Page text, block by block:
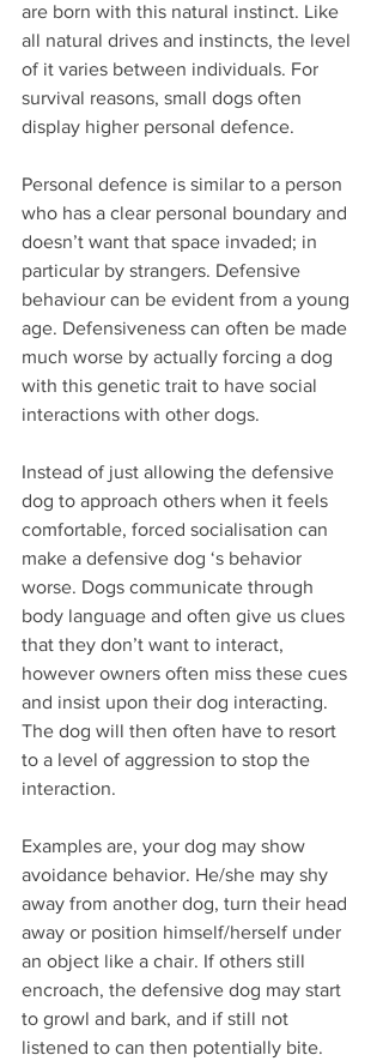
are born with this natural instinct. Like
all natural drives and instincts, the level
of it varies between individuals. For
survival reasons, small dogs often
display higher personal defence.
Personal defence is similar to a person
who has a clear personal boundary and
doesn’t want that space invaded; in
particular by strangers. Defensive
behaviour can be evident from a young
age. Defensiveness can often be made
much worse by actually forcing a dog
with this genetic trait to have social
interactions with other dogs.
Instead of just allowing the defensive
dog to approach others when it feels
comfortable, forced socialisation can
make a defensive dog ‘s behavior
worse. Dogs communicate through
body language and often give us clues
that they don’t want to interact,
however owners often miss these cues
and insist upon their dog interacting.
The dog will then often have to resort
to a level of aggression to stop the
interaction.
Examples are, your dog may show
avoidance behavior. He/she may shy
away from another dog, turn their head
away or position himself/herself under
an object like a chair. If others still
encroach, the defensive dog may start
to growl and bark, and if still not
listened to can then potentially bite.